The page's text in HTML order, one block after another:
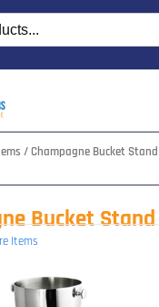
/ Champagne Bucket Stand
Bucket Stand
Items